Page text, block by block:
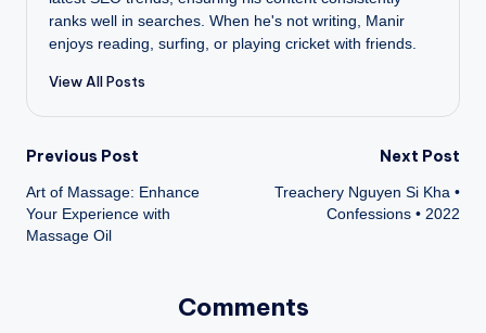
ranks well in searches. When he's not writing, Manir
enjoys reading, surfing, or playing cricket with friends.
View All Posts
Post
navigation
Previous Post
Art of Massage: Enhance
Your Experience with
Massage Oil
Next Post
Treachery Nguyen Si Kha •
Confessions • 2022
Comments